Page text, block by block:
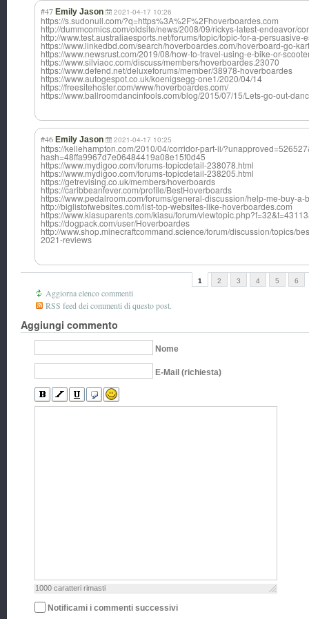
#47 Emily Jason 2021-04-17 10:26
https://s.sudonull.com/?q=https%3A%2F%2Fhoverboardes.com
http://dummcomics.com/oldsite/news/2008/09/rickys-latest-endeavor/
http://www.test.australiaesports.net/forums/topic/topic-for-a-persuasive-
https://www.linkedbd.com/search/hoverboardes.com/hoverboard-go-
https://www.newsrust.com/2019/08/how-to-travel-using-e-bike-or-
https://www.silviaoc.com/discuss/members/hoverboardes.23070
https://www.defend.net/deluxeforums/member/38978-hoverboardes
https://www.autogespot.co.uk/koenigsegg-one1/2020/04/14
https://freesitehoster.com/www/hoverboardes.com/
https://www.ballroomdancinfools.com/blog/2015/07/15/Lets-go-out-
#46 Emily Jason 2021-04-17 10:25
https://kellehampton.com/2010/04/corridor-part-ii/
hash=48ffa9967d7e06484419a08e15f0d45
https://www.mydigoo.com/forums-topicdetail-238078.html
https://www.mydigoo.com/forums-topicdetail-238205.html
https://getrevising.co.uk/members/hoverboards
https://caribbeanfever.com/profile/BestHoverboards
https://www.pedalroom.com/forums/general-discussion/help-me-buy-a-
http://biglistofwebsites.com/list-top-websites-like-hoverboardes.com
https://www.kiasuparents.com/kiasu/forum/
https://dogpack.com/user/Hoverboardes
http://www.shop.minecraftcommand.science/forum/discussion/topics/
2021-reviews
1 2 3 4 5 6
Aggiorna elenco commenti
RSS feed dei commenti di questo post.
Aggiungi commento
Nome
E-Mail (richiesta)
1000 caratteri rimasti
Notificami i commenti successivi